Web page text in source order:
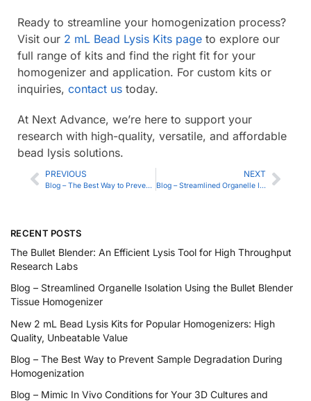
Ready to streamline your homogenization process?
Visit our 2 mL Bead Lysis Kits page to explore our
full range of kits and find the right fit for your
homogenizer and application. For custom kits or
inquiries, contact us today.
At Next Advance, we’re here to support your
research with high-quality, versatile, and affordable
bead lysis solutions.
PREVIOUS
Blog – The Best Way to Prevent Sample Degradation During Homogenization
NEXT
Blog – Streamlined Organelle Isolation Using the Bullet Blender Tissue Homogenizer
RECENT POSTS
The Bullet Blender: An Efficient Lysis Tool for High Throughput
Research Labs
Blog – Streamlined Organelle Isolation Using the Bullet Blender
Tissue Homogenizer
New 2 mL Bead Lysis Kits for Popular Homogenizers: High
Quality, Unbeatable Value
Blog – The Best Way to Prevent Sample Degradation During
Homogenization
Blog – Mimic In Vivo Conditions for Your 3D Cultures and